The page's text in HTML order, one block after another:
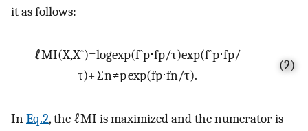
it as follows:
ℓMI(X,Xˆ)=logexp(fˆp⋅fp/τ)exp(fˆp⋅fp/
τ)+∑n≠pexp(fp⋅fn/τ).
(2)
InEq.2, the ℓMI is maximized and the numerator is